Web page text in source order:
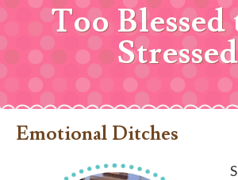
Too Blessed
Stressed
Emotional Ditches